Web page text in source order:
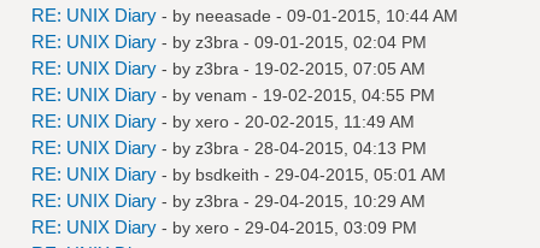
RE: UNIX Diary - by neeasade - 09-01-2015, 10:44 AM
RE: UNIX Diary - by z3bra - 09-01-2015, 02:04 PM
RE: UNIX Diary - by z3bra - 19-02-2015, 07:05 AM
RE: UNIX Diary - by venam - 19-02-2015, 04:55 PM
RE: UNIX Diary - by xero - 20-02-2015, 11:49 AM
RE: UNIX Diary - by z3bra - 28-04-2015, 04:13 PM
RE: UNIX Diary - by bsdkeith - 29-04-2015, 05:01 AM
RE: UNIX Diary - by z3bra - 29-04-2015, 10:29 AM
RE: UNIX Diary - by xero - 29-04-2015, 03:09 PM